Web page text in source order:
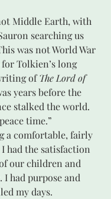
searching us
was not World War
Tolkien’s long
of The Lord of
years before the
stalked the world.
time.”
had the satisfaction
our children and
had purpose and
my days.